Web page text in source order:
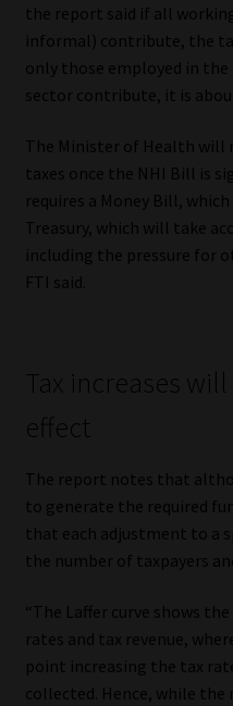
Moonstone Library
Workforce Solutions |
the report said if all
informal) contribute, the
only those employed in
sector contribute, it is
The Minister of Health will
taxes once the NHI Bill is
requires a Money Bill,
Treasury, which will take
including the pressure for
FTI said.
Tax increases
effect
The report notes that
to generate the required
that each adjustment to a
the number of taxpayers
“The Laffer curve shows
rates and tax revenue,
point increasing the tax
collected. Hence, while